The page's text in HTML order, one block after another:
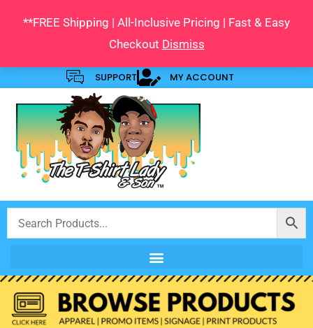
**FREE Shipping | All-Inclusive Pricing | Fast & Easy
Checkout Dismiss
SUPPORT MY ACCOUNT